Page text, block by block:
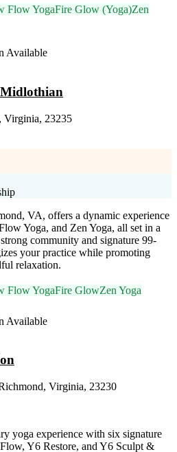
Flow YogaFire Glow (Yoga)Zen
Available
Virginia, 23235
VA, offers a dynamic experience
Yoga, and Zen Yoga, all set in a
community and signature 99-
your practice while promoting
relaxation.
Flow YogaFire GlowZen Yoga
Available
Virginia, 23230
yoga experience with six signature
Y6 Restore, and Y6 Sculpt &